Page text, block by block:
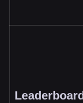
Leaderboard